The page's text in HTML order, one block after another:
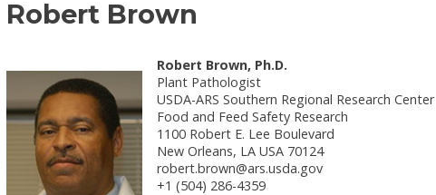
Robert Brown
Robert Brown, Ph.D.
Plant Pathologist
USDA-ARS Southern Regional Research Center
Food and Feed Safety Research
1100 Robert E. Lee Boulevard
New Orleans, LA USA 70124
robert.brown@ars.usda.gov
+1 (504) 286-4359